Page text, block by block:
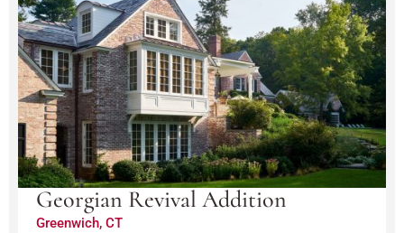
Georgian Revival Addition
Greenwich, CT